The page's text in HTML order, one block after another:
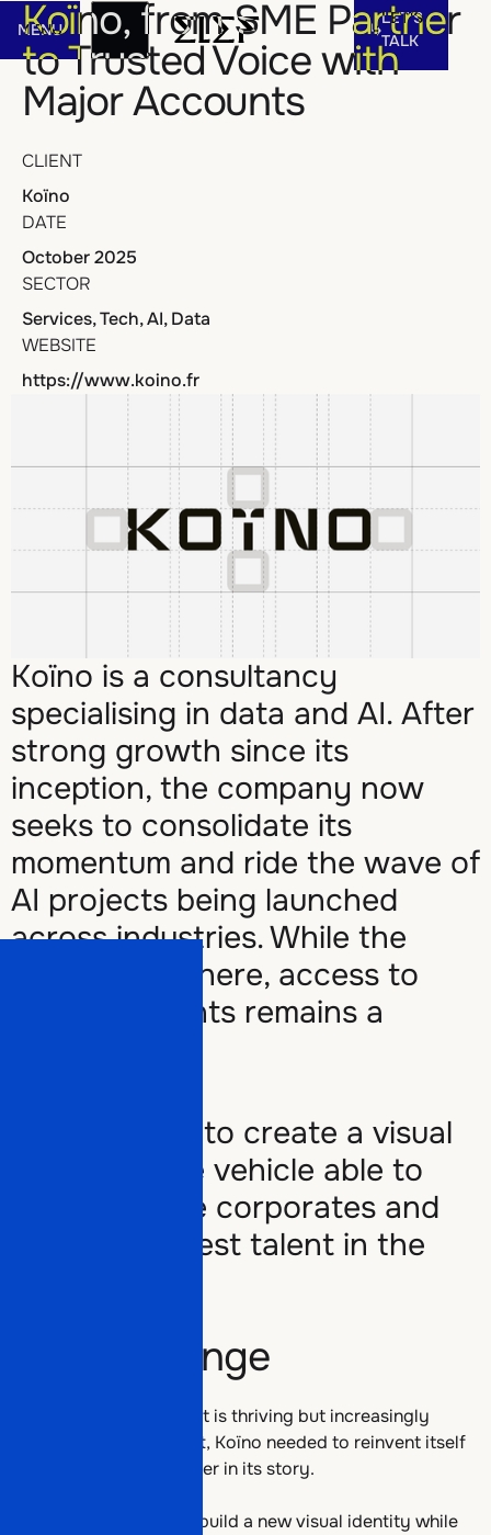
Menu
MENU
MENU
LET'S
TALK
Koïno, from SME Partner
to Trusted Voice with
Major Accounts
CLIENT
Koïno
DATE
October 2025
SECTOR
Services, Tech, AI, Data
WEBSITE
https://www.koino.fr
Koïno is a consultancy
specialising in data and AI. After
strong growth since its
inception, the company now
seeks to consolidate its
momentum and ride the wave of
AI projects being launched
across industries. While the
expertise is there, access to
major accounts remains a
to create a visual
and narrative vehicle able to
address large corporates and
attract the best talent in the
The challenge
The data and AI market is thriving but increasingly
crowded. To stand out, Koïno needed to reinvent itself
and open a new chapter in its story.
The challenge was to build a new visual identity while